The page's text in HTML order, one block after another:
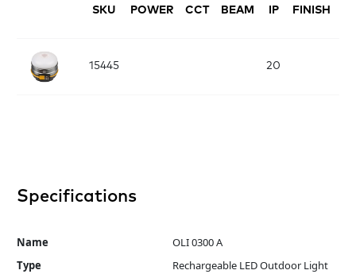
SKU POWER CCT BEAM IP FINISH
15445 20
Specifications
Name
OLI 0300 A
Type
Rechargeable LED Outdoor Light